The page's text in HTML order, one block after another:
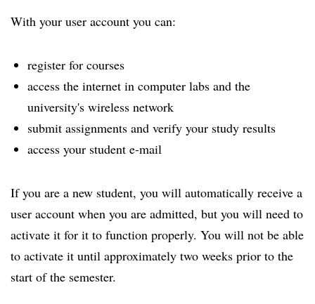
With your user account you can:
register for courses
access the internet in computer labs and the
university's wireless network
submit assignments and verify your study results
access your student e-mail
If you are a new student, you will automatically receive a
user account when you are admitted, but you will need to
activate it for it to function properly. You will not be able
to activate it until approximately two weeks prior to the
start of the semester.